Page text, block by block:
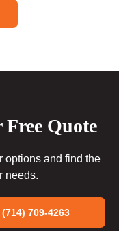
Quote
options and find the
needs.
(714) 709-4263